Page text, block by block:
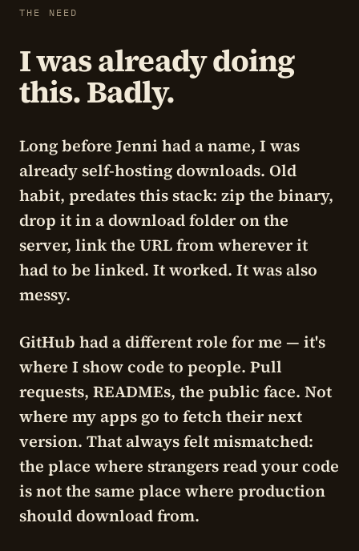
THE NEED
I was already doing
this. Badly.
Long before Jenni had a name, I was
already self-hosting downloads. Old
habit, predates this stack: zip the binary,
drop it in a download folder on the
server, link the URL from wherever it
had to be linked. It worked. It was also
messy.
GitHub had a different role for me — it's
where I show code to people. Pull
requests, READMEs, the public face. Not
where my apps go to fetch their next
version. That always felt mismatched:
the place where strangers read your code
is not the same place where production
should download from.